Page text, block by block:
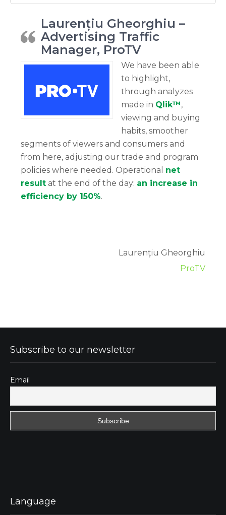
Laurențiu Gheorghiu –
Advertising Traffic
Manager, ProTV
We have been able
to highlight,
through analyzes
made in Qlik™,
viewing and buying
habits, smoother
segments of viewers and consumers and
from here, adjusting our trade and program
policies where needed. Operational net
result at the end of the day: an increase in
efficiency by 150%.
Laurențiu Gheorghiu
ProTV
Subscribe to our newsletter
Email
Language